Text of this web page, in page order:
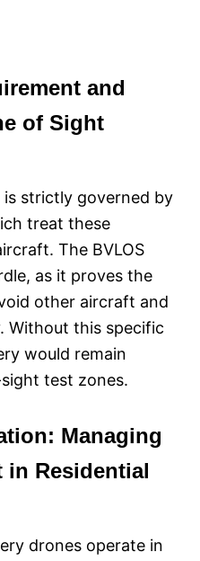
and
of Sight
strictly governed by
treat these
The BVLOS
as it proves the
other aircraft and
Without this specific
would remain
test zones.
Managing
in Residential
drones operate in